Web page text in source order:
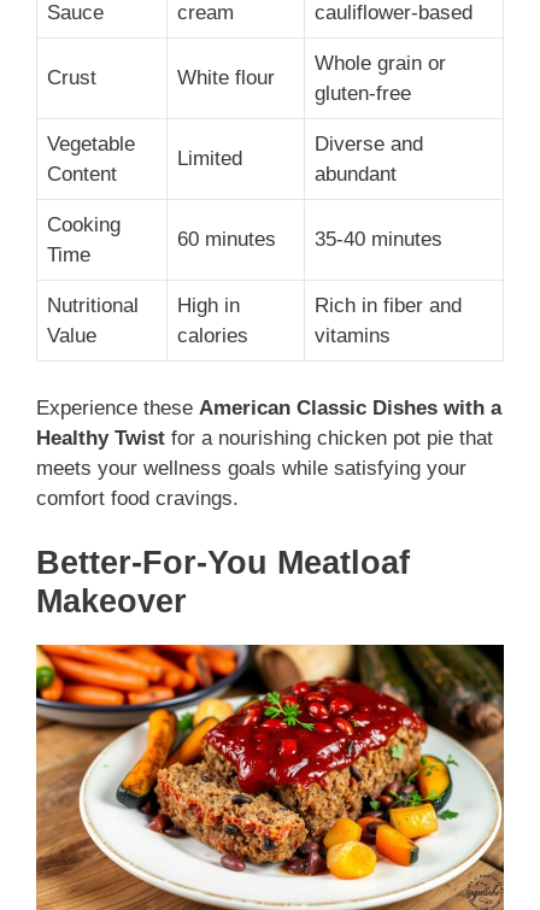
Sauce
cream
cauliflower-based
Crust White flour
Whole grain or
gluten-free
Vegetable
Content
Limited
Diverse and
abundant
Cooking
Time
60 minutes 35-40 minutes
Nutritional
Value
High in
calories
Rich in fiber and
vitamins
Experience these American Classic Dishes with a
Healthy Twist for a nourishing chicken pot pie that
meets your wellness goals while satisfying your
comfort food cravings.
Better-For-You Meatloaf
Makeover